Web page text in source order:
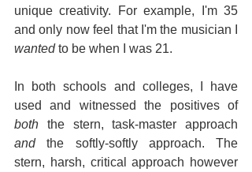
unique creativity. For example, I'm 35
wanted to be when I was 21.
In both schools and colleges, I have
used and witnessed the positives of
both
and the softly-softly approach. The
stern, harsh, critical approach however